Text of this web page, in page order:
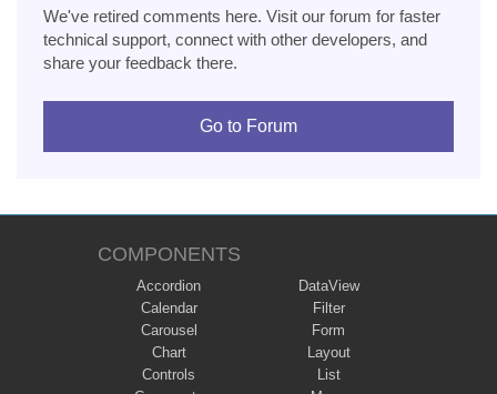
We've retired comments here. Visit our forum for faster
technical support, connect with other developers, and
share your feedback there.
Go to Forum
COMPONENTS
Accordion
Calendar
Carousel
Chart
Controls
DataView
Filter
Form
Layout
List